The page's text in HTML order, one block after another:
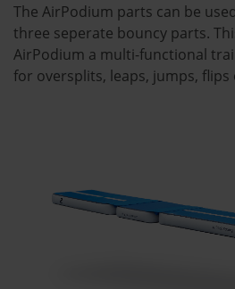
The AirPodium parts can be
three seperate bouncy parts.
AirPodium a multi-functional
for oversplits, leaps, jumps, flips